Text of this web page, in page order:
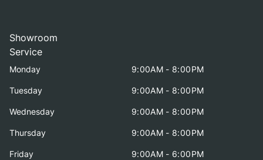
Showroom
Service
Monday 9:00AM - 8:00PM
Tuesday 9:00AM - 8:00PM
Wednesday 9:00AM - 8:00PM
Thursday 9:00AM - 8:00PM
Friday 9:00AM - 6:00PM